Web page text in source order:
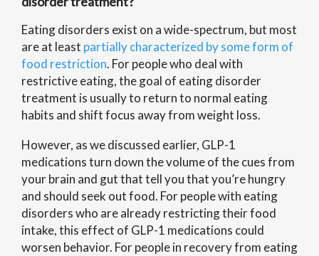
Eating disorders exist on a wide-spectrum, but most
are at least partially characterized by some form of
food restriction. For people who deal with
restrictive eating, the goal of eating disorder
treatment is usually to return to normal eating
habits and shift focus away from weight loss.
However, as we discussed earlier, GLP-1
medications turn down the volume of the cues from
your brain and gut that tell you that you’re hungry
and should seek out food. For people with eating
disorders who are already restricting their food
intake, this effect of GLP-1 medications could
worsen behavior. For people in recovery from eating